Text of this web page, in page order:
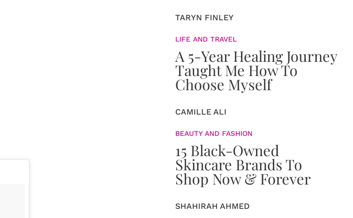
TARYN FINLEY
LIFE AND TRAVEL
A 5-Year Healing Journey
Taught Me How To
Choose Myself
CAMILLE ALI
BEAUTY AND FASHION
15 Black-Owned
Skincare Brands To
Shop Now & Forever
SHAHIRAH AHMED